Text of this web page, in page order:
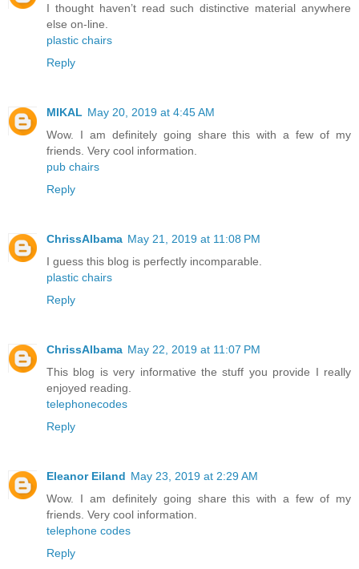
I thought haven’t read such distinctive material anywhere
else on-line.
plastic chairs
Reply
MIKAL May 20, 2019 at 4:45 AM
Wow. I am definitely going share this with a few of my
friends. Very cool information.
pub chairs
Reply
ChrissAlbama May 21, 2019 at 11:08 PM
I guess this blog is perfectly incomparable.
plastic chairs
Reply
ChrissAlbama May 22, 2019 at 11:07 PM
This blog is very informative the stuff you provide I really
enjoyed reading.
telephonecodes
Reply
Eleanor Eiland May 23, 2019 at 2:29 AM
Wow. I am definitely going share this with a few of my
friends. Very cool information.
telephone codes
Reply